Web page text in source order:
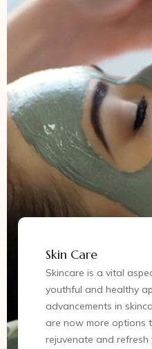
Skin Care
Skincare is a vital
youthful and healthy
advancements in
are now more options
rejuvenate and refresh